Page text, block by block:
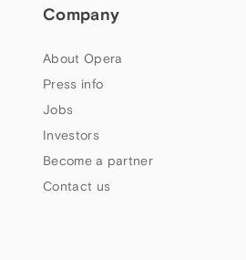
Company
About Opera
Press info
Jobs
Investors
Become a partner
Contact us